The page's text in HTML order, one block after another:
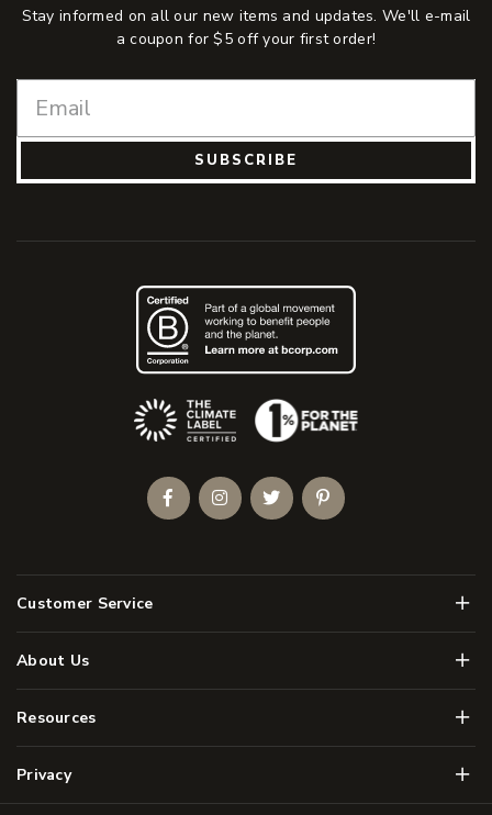
Stay informed on all our new items and updates. We'll e-mail
a coupon for $5 off your first order!
SUBSCRIBE
Customer Service Menu
About Us Menu
Resources Menu
Privacy Menu
(Opens an external site)
FacebookInstagramTwitterPinterest